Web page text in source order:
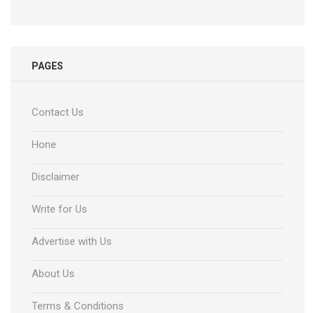
PAGES
Contact Us
Hone
Disclaimer
Write for Us
Advertise with Us
About Us
Terms & Conditions